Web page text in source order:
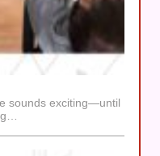
sounds exciting—until